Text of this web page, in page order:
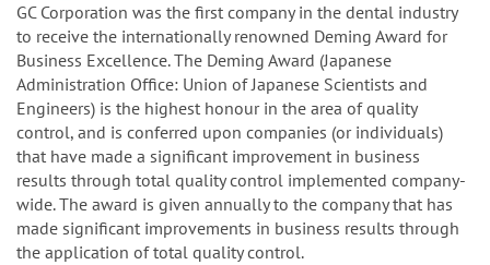
GC Corporation was the first company in the dental industry
to receive the internationally renowned Deming Award for
Business Excellence. The Deming Award (Japanese
Administration Office: Union of Japanese Scientists and
Engineers) is the highest honour in the area of quality
control, and is conferred upon companies (or individuals)
that have made a significant improvement in business
results through total quality control implemented company-
wide. The award is given annually to the company that has
made significant improvements in business results through
the application of total quality control.